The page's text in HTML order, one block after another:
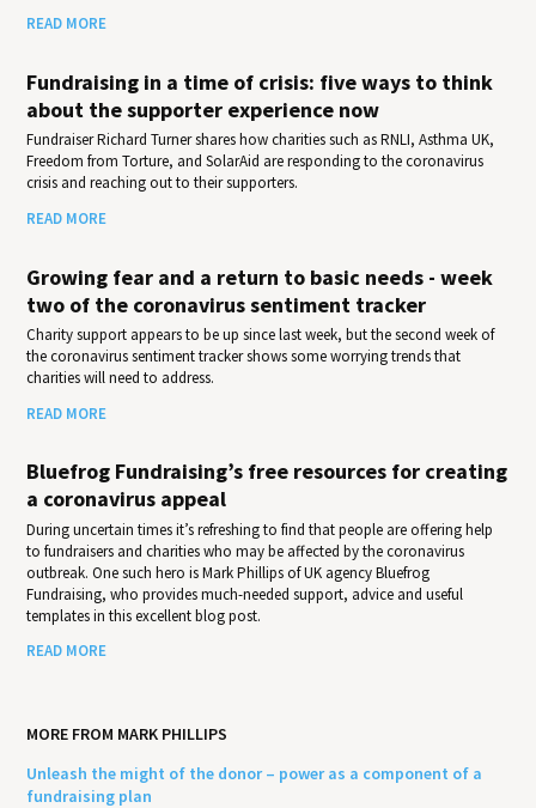
READ MORE
Fundraising in a time of crisis: five ways to think
about the supporter experience now
Fundraiser Richard Turner shares how charities such as RNLI, Asthma UK,
Freedom from Torture, and SolarAid are responding to the coronavirus
crisis and reaching out to their supporters.
READ MORE
Growing fear and a return to basic needs - week
two of the coronavirus sentiment tracker
Charity support appears to be up since last week, but the second week of
the coronavirus sentiment tracker shows some worrying trends that
charities will need to address.
READ MORE
Bluefrog Fundraising’s free resources for creating
a coronavirus appeal
During uncertain times it’s refreshing to find that people are offering help
to fundraisers and charities who may be affected by the coronavirus
outbreak. One such hero is Mark Phillips of UK agency Bluefrog
Fundraising, who provides much-needed support, advice and useful
templates in this excellent blog post.
READ MORE
MORE FROM MARK PHILLIPS
Unleash the might of the donor – power as a component of a
fundraising plan